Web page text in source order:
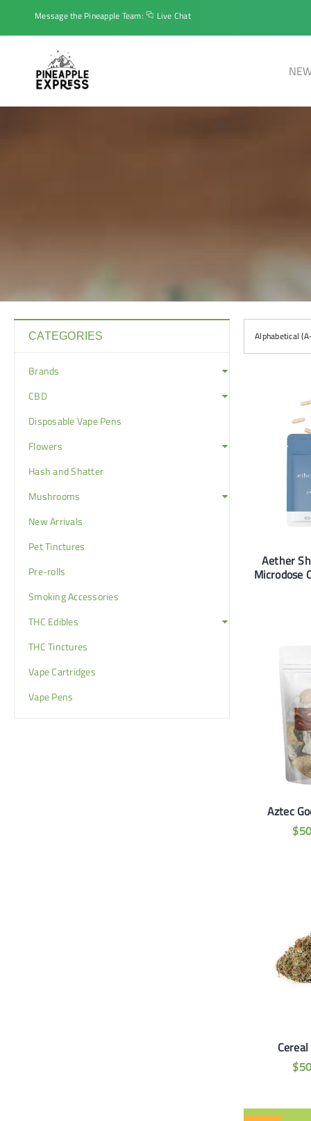
Message the Pineapple Team: Live Chat
CATEGORIES
Brands
CBD
Disposable Vape Pens
Flowers
Hash and Shatter
Mushrooms
New Arrivals
Pet Tinctures
Pre-rolls
Smoking Accessories
THC Edibles
THC Tinctures
Vape Cartridges
Vape Pens
Alphabetical
Aether
Microdose
Aztec
$
$